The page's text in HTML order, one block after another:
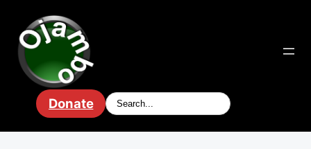
content
Donate